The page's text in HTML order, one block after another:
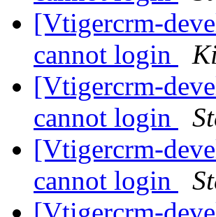
[Vtigercrm-
cannot login
[Vtigercrm-
cannot login
[Vtigercrm-
cannot login